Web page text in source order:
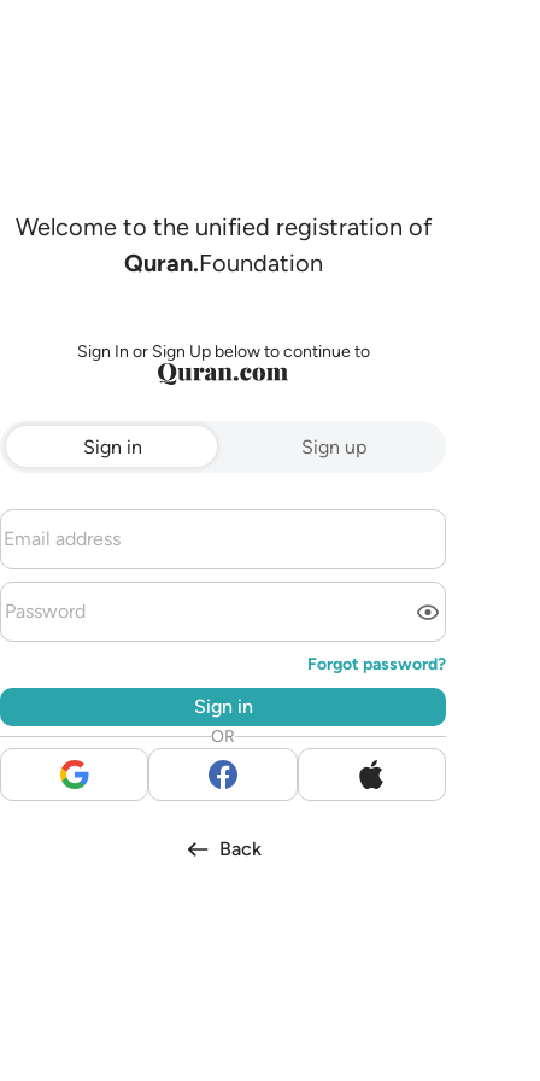
Welcome to the unified registration of
Quran.Foundation
Sign In or Sign Up below to continue to
Sign in Sign up
Forgot password?
Sign in
OR
Back